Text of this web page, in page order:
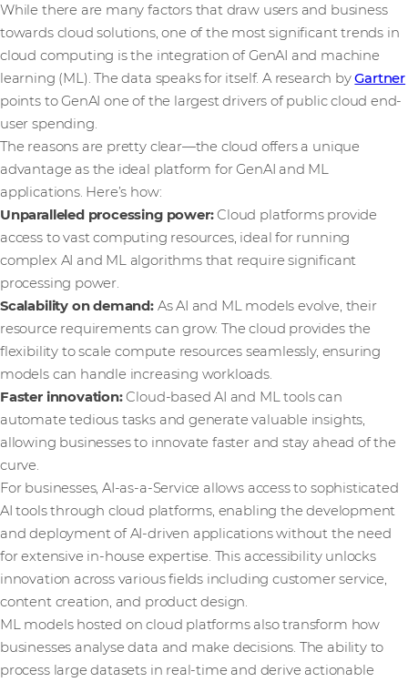
While there are many factors that draw users and business
towards cloud solutions, one of the most significant trends in
cloud computing is the integration of GenAI and machine
learning (ML). The data speaks for itself. A research byGartner
points to GenAI one of the largest drivers of public cloud end-
user spending.
The reasons are pretty clear—the cloud offers a unique
advantage as the ideal platform for GenAI and ML
applications. Here’s how:
Unparalleled processing power:Cloud platforms provide
access to vast computing resources, ideal for running
complex AI and ML algorithms that require significant
processing power.
Scalability on demand:As AI and ML models evolve, their
resource requirements can grow. The cloud provides the
flexibility to scale compute resources seamlessly, ensuring
models can handle increasing workloads.
Faster innovation:Cloud-based AI and ML tools can
automate tedious tasks and generate valuable insights,
allowing businesses to innovate faster and stay ahead of the
curve.
For businesses, AI-as-a-Service allows access to sophisticated
AI tools through cloud platforms, enabling the development
and deployment of AI-driven applications without the need
for extensive in-house expertise. This accessibility unlocks
innovation across various fields including customer service,
content creation, and product design.
ML models hosted on cloud platforms also transform how
businesses analyse data and make decisions. The ability to
process large datasets in real-time and derive actionable